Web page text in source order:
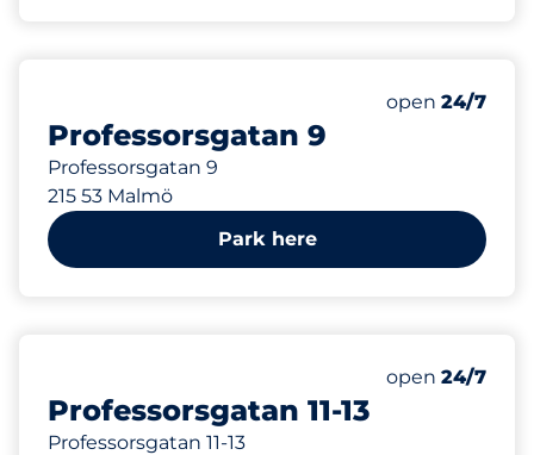
Professorsgatan 9
Professorsgatan 9
215 53 Malmö
Friday&nbsp
open 24/7
Park here
Professorsgatan 11-13
Professorsgatan 11-13
Friday&nbsp
open 24/7